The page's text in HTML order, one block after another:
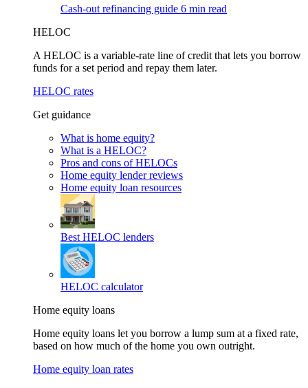
Cash-out refinancing guide 6 min read
HELOC
A HELOC is a variable-rate line of credit that lets you borrow
funds for a set period and repay them later.
HELOC rates
Get guidance
What is home equity?
What is a HELOC?
Pros and cons of HELOCs
Home equity lender reviews
Home equity loan resources
Best HELOC lenders
HELOC calculator
Home equity loans
Home equity loans let you borrow a lump sum at a fixed rate,
based on how much of the home you own outright.
Home equity loan rates